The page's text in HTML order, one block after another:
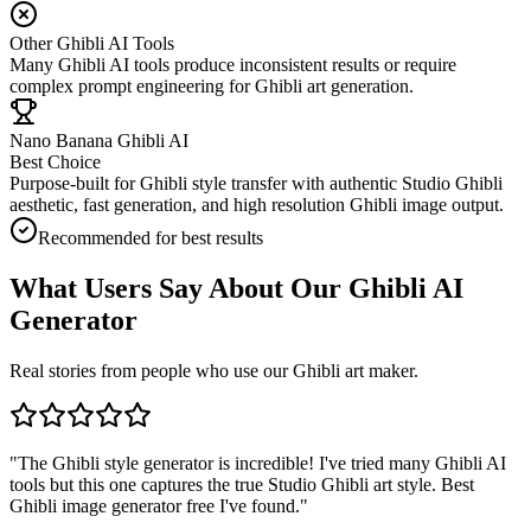
Other Ghibli AI Tools
Many Ghibli AI tools produce inconsistent results or require
complex prompt engineering for Ghibli art generation.
Nano Banana Ghibli AI
Best Choice
Purpose-built for Ghibli style transfer with authentic Studio Ghibli
aesthetic, fast generation, and high resolution Ghibli image output.
Recommended for best results
What Users Say About Our Ghibli AI
Generator
Real stories from people who use our Ghibli art maker.
"The Ghibli style generator is incredible! I've tried many Ghibli AI
tools but this one captures the true Studio Ghibli art style. Best
Ghibli image generator free I've found."